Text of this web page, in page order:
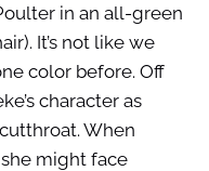
in an all-green
It’s not like we
color before. Off
character as
When
might face